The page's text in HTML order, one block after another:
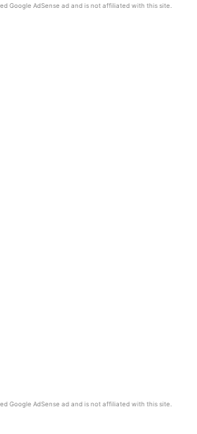
Google AdSense ad and is not affiliated with this site.
Google AdSense ad and is not affiliated with this site.